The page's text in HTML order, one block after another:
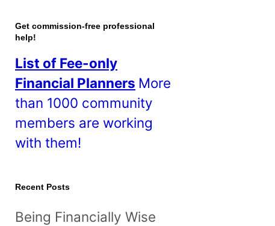
o
t
s
!
Get commission-free professional
help!
List of Fee-only
Financial Planners More
than 1000 community
members are working
with them!
Recent Posts
Being Financially Wise